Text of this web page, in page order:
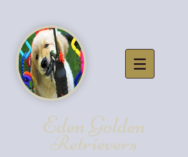
Eden Golden
Retrievers